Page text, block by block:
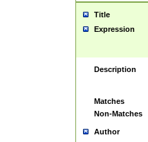
Title
Expression
Description
Matches
Non-Matches
Author